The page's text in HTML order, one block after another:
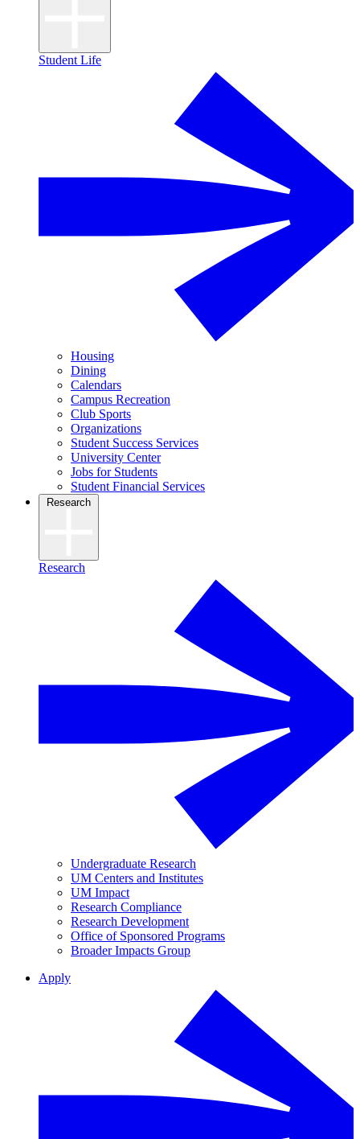
Student Life
Housing
Dining
Calendars
Campus Recreation
Club Sports
Organizations
Student Success Services
University Center
Jobs for Students
Student Financial Services
Research
Research
Undergraduate Research
UM Centers and Institutes
UM Impact
Research Compliance
Research Development
Office of Sponsored Programs
Broader Impacts Group
Apply